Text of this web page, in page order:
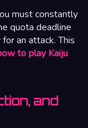
must constantly
quota deadline
an attack. This
to play Kaiju
and